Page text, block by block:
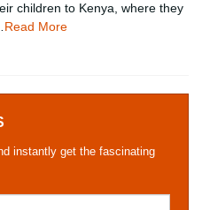
children to Kenya, where they
Read More
instantly get the fascinating